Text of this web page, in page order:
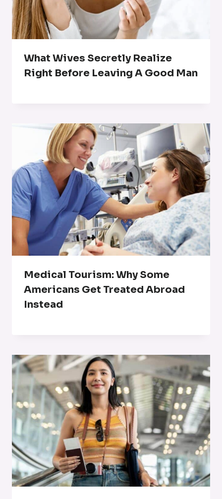
What Wives Secretly Realize
Right Before Leaving A Good Man
Medical Tourism: Why Some
Americans Get Treated Abroad
Instead